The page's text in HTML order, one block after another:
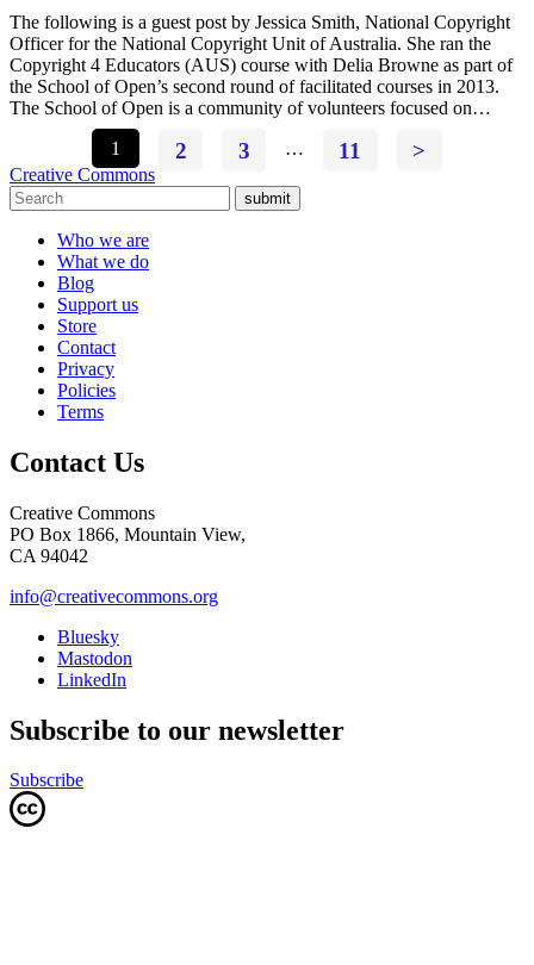
The following is a guest post by Jessica Smith, National Copyright
Officer for the National Copyright Unit of Australia. She ran the
Copyright 4 Educators (AUS) course with Delia Browne as part of
the School of Open’s second round of facilitated courses in 2013.
The School of Open is a community of volunteers focused on…
1
2 3 … 11 >
Creative Commons
submit
Who we are
What we do
Blog
Support us
Store
Contact
Privacy
Policies
Terms
Contact Us
Creative Commons
PO Box 1866, Mountain View,
CA 94042
info@creativecommons.org
Bluesky
Mastodon
LinkedIn
Subscribe to our newsletter
Subscribe